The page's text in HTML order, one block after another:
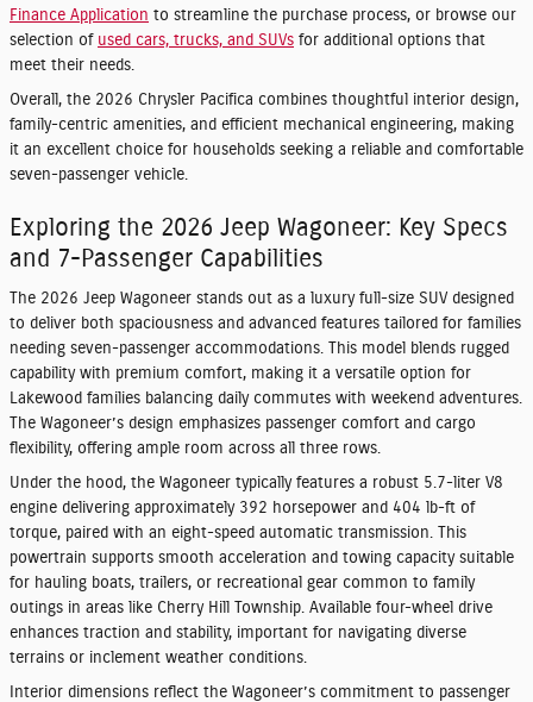
Finance Application to streamline the purchase process, or browse our
selection of used cars, trucks, and SUVs for additional options that
meet their needs.
Overall, the 2026 Chrysler Pacifica combines thoughtful interior design,
family-centric amenities, and efficient mechanical engineering, making
it an excellent choice for households seeking a reliable and comfortable
seven-passenger vehicle.
Exploring the 2026 Jeep Wagoneer: Key Specs
and 7-Passenger Capabilities
The 2026 Jeep Wagoneer stands out as a luxury full-size SUV designed
to deliver both spaciousness and advanced features tailored for families
needing seven-passenger accommodations. This model blends rugged
capability with premium comfort, making it a versatile option for
Lakewood families balancing daily commutes with weekend adventures.
The Wagoneer’s design emphasizes passenger comfort and cargo
flexibility, offering ample room across all three rows.
Under the hood, the Wagoneer typically features a robust 5.7-liter V8
engine delivering approximately 392 horsepower and 404 lb-ft of
torque, paired with an eight-speed automatic transmission. This
powertrain supports smooth acceleration and towing capacity suitable
for hauling boats, trailers, or recreational gear common to family
outings in areas like Cherry Hill Township. Available four-wheel drive
enhances traction and stability, important for navigating diverse
terrains or inclement weather conditions.
Interior dimensions reflect the Wagoneer’s commitment to passenger